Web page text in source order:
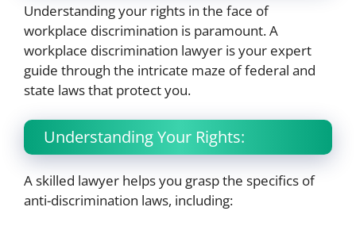
Understanding your rights in the face of
workplace discrimination is paramount. A
workplace discrimination lawyer is your expert
guide through the intricate maze of federal and
state laws that protect you.
Understanding Your Rights:
A skilled lawyer helps you grasp the specifics of
anti-discrimination laws, including: